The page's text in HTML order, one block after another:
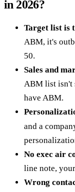
in 2026?
Target list is
ABM, it's
50.
Sales and
ABM list isn't
have ABM.
and a
No exec air
line note,
Wrong